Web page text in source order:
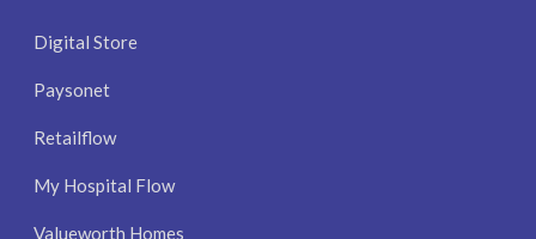
Digital Store
Paysonet
Retailflow
My Hospital Flow
Valueworth Homes